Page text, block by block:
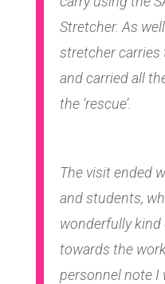
Stretcher. As
stretcher carries
and carried all
the ‘rescue’.
The visit ended
and students,
wonderfully
towards the
personnel note I